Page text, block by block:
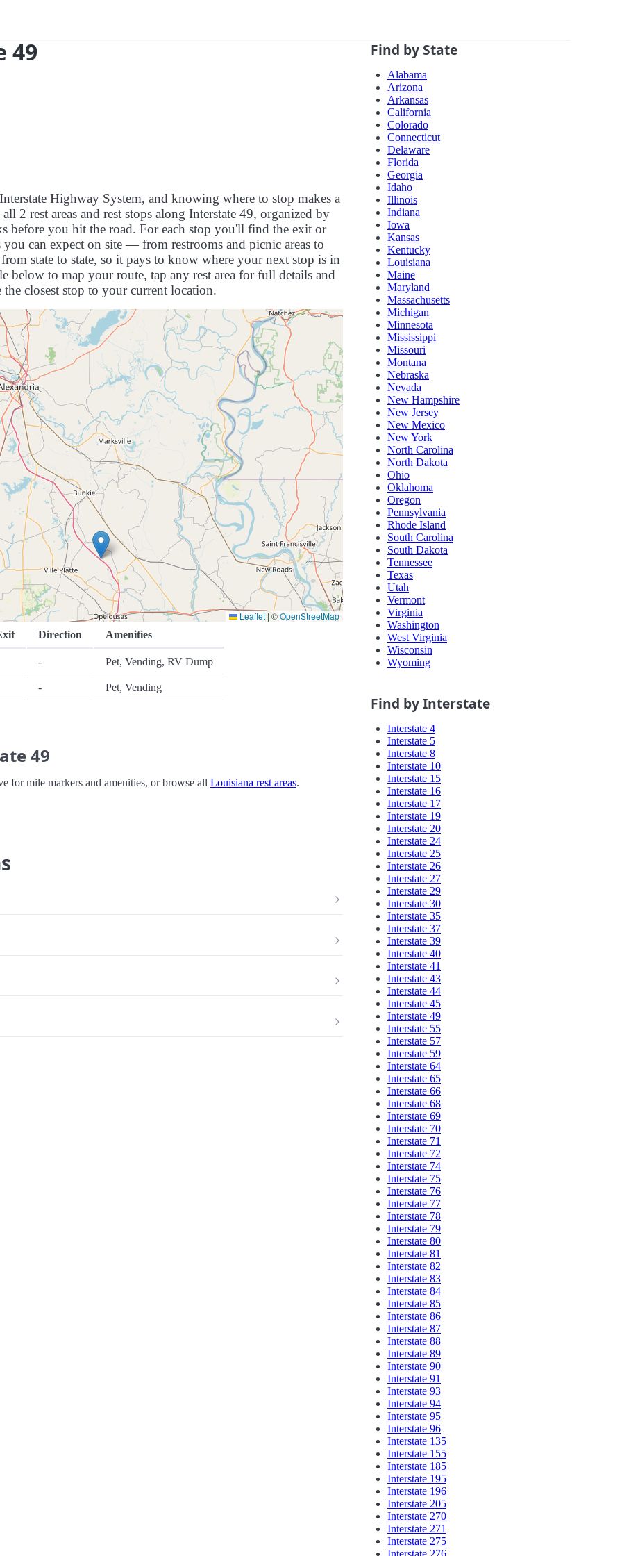
49
Highway System, and knowing where to stop makes a
2 rest areas and rest stops along Interstate 49, organized by
before you hit the road. For each stop you'll find the exit or
can expect on site — from restrooms and picnic areas to
state to state, so it pays to know where your next stop is in
below to map your route, tap any rest area for full details and
closest stop to your current location.
Leaflet |©OpenStreetMap
Direction Amenities
- Pet, Vending, RV Dump
- Pet, Vending
49
for mile markers and amenities, or browse all Louisiana rest areas.
Find by State
Alabama
Arizona
Arkansas
California
Colorado
Connecticut
Delaware
Florida
Georgia
Idaho
Illinois
Indiana
Iowa
Kansas
Kentucky
Louisiana
Maine
Maryland
Massachusetts
Michigan
Minnesota
Mississippi
Missouri
Montana
Nebraska
Nevada
New Hampshire
New Jersey
New Mexico
New York
North Carolina
North Dakota
Ohio
Oklahoma
Oregon
Pennsylvania
Rhode Island
South Carolina
South Dakota
Tennessee
Texas
Utah
Vermont
Virginia
Washington
West Virginia
Wisconsin
Wyoming
Find by Interstate
Interstate 4
Interstate 5
Interstate 8
Interstate 10
Interstate 15
Interstate 16
Interstate 17
Interstate 19
Interstate 20
Interstate 24
Interstate 25
Interstate 26
Interstate 27
Interstate 29
Interstate 30
Interstate 35
Interstate 37
Interstate 39
Interstate 40
Interstate 41
Interstate 43
Interstate 44
Interstate 45
Interstate 49
Interstate 55
Interstate 57
Interstate 59
Interstate 64
Interstate 65
Interstate 66
Interstate 68
Interstate 69
Interstate 70
Interstate 71
Interstate 72
Interstate 74
Interstate 75
Interstate 76
Interstate 77
Interstate 78
Interstate 79
Interstate 80
Interstate 81
Interstate 82
Interstate 83
Interstate 84
Interstate 85
Interstate 86
Interstate 87
Interstate 88
Interstate 89
Interstate 90
Interstate 91
Interstate 93
Interstate 94
Interstate 95
Interstate 96
Interstate 135
Interstate 155
Interstate 185
Interstate 195
Interstate 196
Interstate 205
Interstate 270
Interstate 271
Interstate 275
Interstate 276